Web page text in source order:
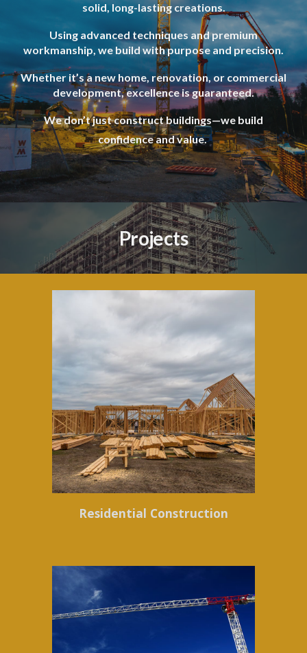
solid, long-lasting creations.
Using advanced techniques and premium
workmanship, we build with purpose and precision.
Whether it’s a new home, renovation, or commercial
development, excellence is guaranteed.
We don’t just construct buildings—we build
confidence and value.
Projects
Residential Construction